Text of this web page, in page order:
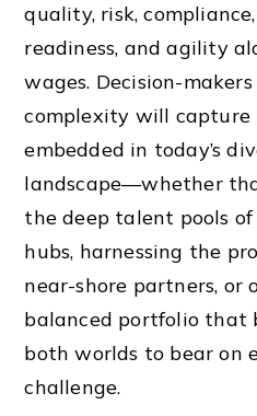
quality, risk,
readiness, and agility
wages. Decision-
complexity will
embedded in today’s
landscape—whether
the deep talent pools
hubs, harnessing the
near-shore partners, or
balanced portfolio that
both worlds to bear on
challenge.